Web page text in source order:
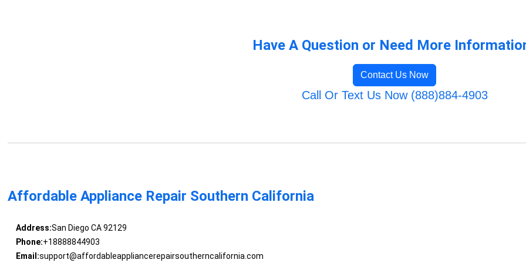
Have A Question or Need More
Contact Us Now
Call Or Text Us Now (888)884-4903
Affordable Appliance Repair Southern California
Address:San Diego CA 92129
Phone:+18888844903
Email:support@affordableappliancerepairsoutherncalifornia.com